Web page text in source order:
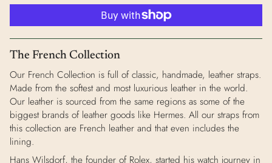
The French Collection
Our French Collection is full of classic, handmade, leather straps.
Made from the softest and most luxurious leather in the world.
Our leather is sourced from the same regions as some of the
biggest brands of leather goods like Hermes. All our straps from
this collection are French leather and that even includes the
lining.
Hans Wilsdorf, the founder of Rolex, started his watch journey in